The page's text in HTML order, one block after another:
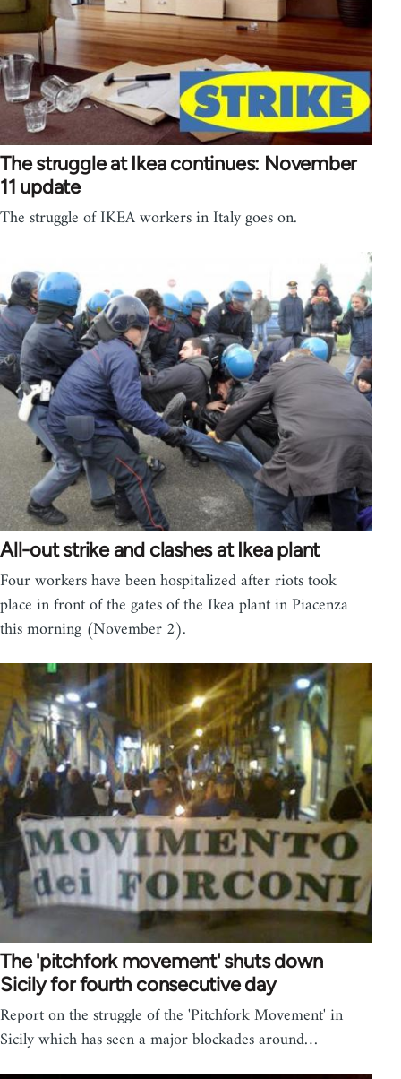
The struggle at Ikea continues: November
11 update
The struggle of IKEA workers in Italy goes on.
All-out strike and clashes at Ikea plant
Four workers have been hospitalized after riots took
place in front of the gates of the Ikea plant in Piacenza
this morning (November 2).
The 'pitchfork movement' shuts down
Sicily for fourth consecutive day
Report on the struggle of the 'Pitchfork Movement' in
Sicily which has seen a major blockades around…